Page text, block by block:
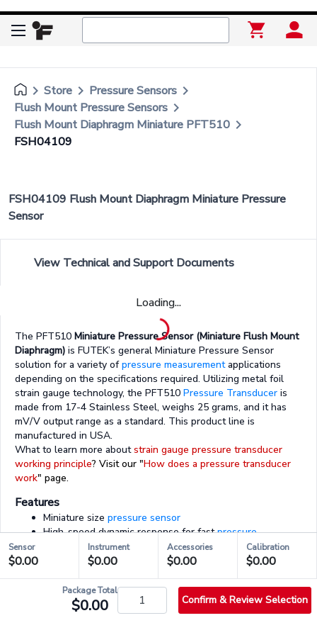
Loading...
keyboard_arrow_right Store keyboard_arrow_right Pressure Sensors keyboard_arrow_right
Flush Mount Pressure Sensors keyboard_arrow_right
Flush Mount Diaphragm Miniature PFT510 keyboard_arrow_right
FSH04109
FSH04109 Flush Mount Diaphragm Miniature Pressure
Sensor
View Technical and Support Documents
The PFT510 Miniature Pressure Sensor (Miniature Flush Mount
Diaphragm) is FUTEK’s general Miniature Pressure Sensor
solution for a variety ofpressure measurementapplications
depending on the specifications required. Utilizing metal foil
strain gauge technology, the PFT510 Pressure Transducer is
made from 17-4 Stainless Steel, weighs 25 grams, and it has
mV/V output range as a standard. This product line is
manufactured in USA.
What to learn more aboutstrain gauge pressure transducer
working principle? Visit our "How does a pressure transducer
work" page.
Features
Miniature size pressure sensor
High-speed dynamic response for fastpressure
measurementapplications
Flush mount
Supported by all FUTEK instruments and electronics
Sensor
$0.00
Instrument
$0.00
Accessories
$0.00
Calibration
$0.00
Package Total
$0.00 Confirm & Review Selection